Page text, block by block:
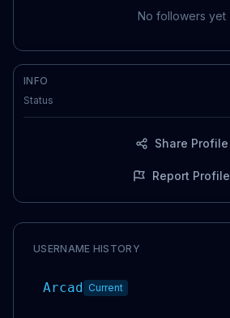
No followers yet
INFO
Status
Share Profile
Report Profile
USERNAME HISTORY
Arcad Current